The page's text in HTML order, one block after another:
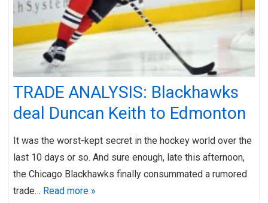
TRADE ANALYSIS: Blackhawks
deal Duncan Keith to Edmonton
It was the worst-kept secret in the hockey world over the
last 10 days or so. And sure enough, late this afternoon,
the Chicago Blackhawks finally consummated a rumored
trade… Read more »